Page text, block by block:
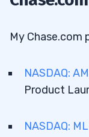
My Chase.com
NASDAQ:
Product
NASDAQ: